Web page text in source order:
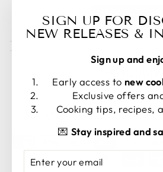
Cancel order
LANGUAGE
English United
SIGN UP FOR
NEW RELEASES &
Sign up and
Early access to new
Exclusive offers
Cooking tips, recipes,
💌 Stay inspired and
YOUR